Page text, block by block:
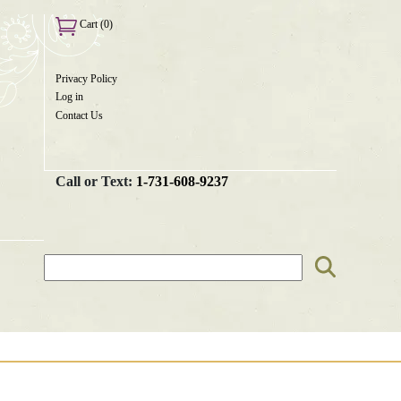
Cart (0)
User
menu
Privacy Policy
Log in
Contact Us
Call or Text: 1-731-608-9237